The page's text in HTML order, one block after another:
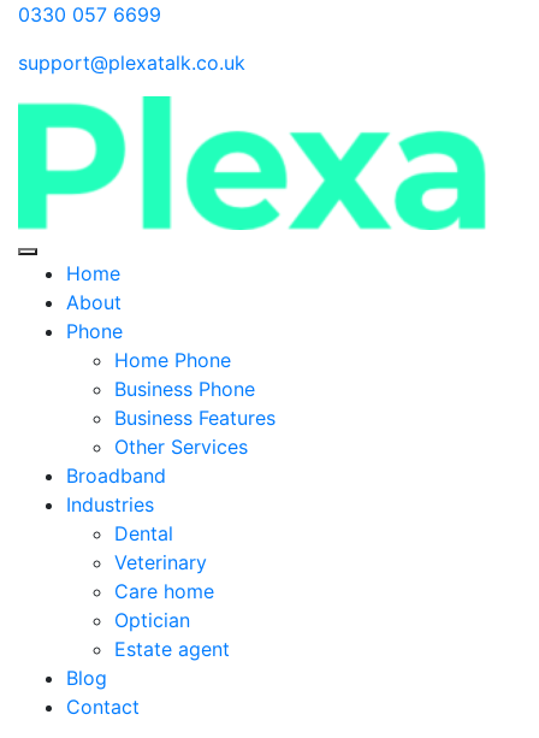
0330 057 6699
support@plexatalk.co.uk
Home
About
Phone
Home Phone
Business Phone
Business Features
Other Services
Broadband
Industries
Dental
Veterinary
Care home
Optician
Estate agent
Blog
Contact